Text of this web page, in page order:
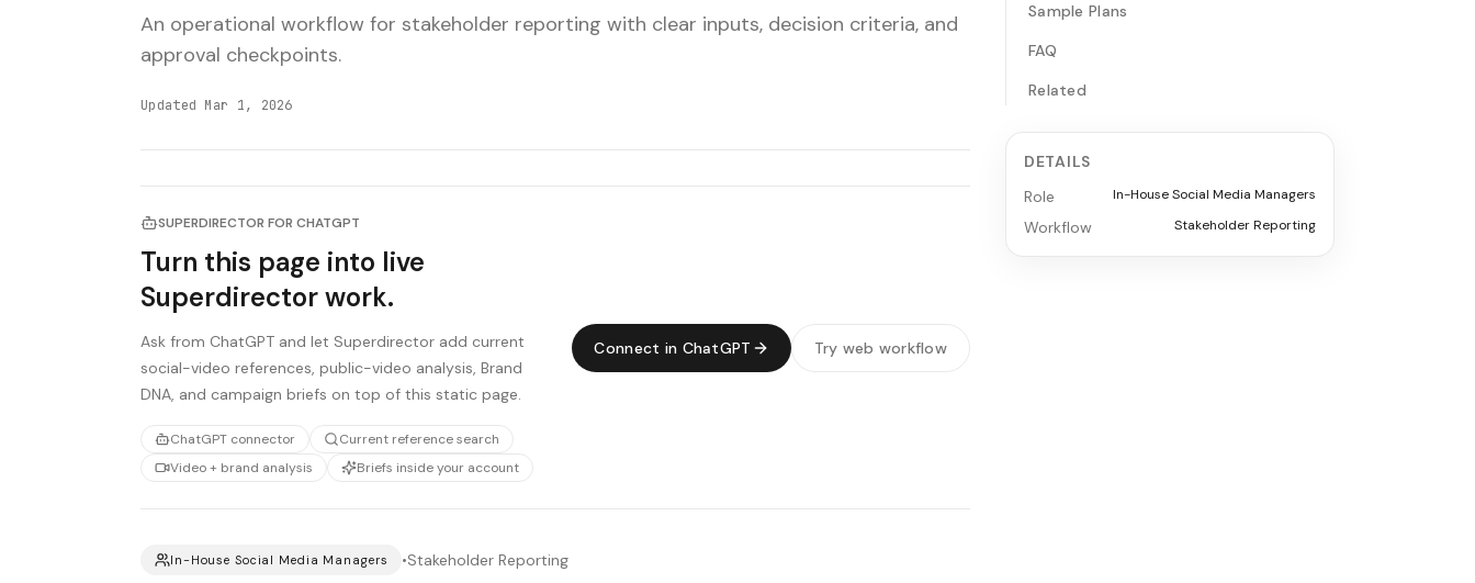
An operational workflow for stakeholder reporting with clear inputs, decision criteria, and
approval checkpoints.
Updated Mar 1, 2026
SUPERDIRECTOR FOR CHATGPT
Turn this page into live
Superdirector work.
Ask from ChatGPT and let Superdirector add current
social-video references, public-video analysis, Brand
DNA, and campaign briefs on top of this static page.
ChatGPT connector
Current reference search
Video + brand analysis
Briefs inside your account
Connect in ChatGPT Try web workflow
In-House Social Media Managers •Stakeholder Reporting
Sample Plans
FAQ
Related
DETAILS
Role
In-House Social Media Managers
Workflow Stakeholder Reporting